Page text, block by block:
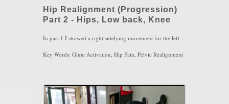
Hip Realignment (Progression)
Part 2 - Hips, Low back, Knee
In part 1 I showed a right sidelying movement for the left hip using a balloon. Here in part 2, I am sidelying on the left with a band around my knee to use my right leg for realignment. The main muscle to feel here is the right glute max and the left abs together. It would be very helpful if the feet are elevated on the wall with a towel or block under the feet. Make sure you keep the pelvis in a posterior tilt and then push the right knee ahead of the left and then lift up. Perform 4 sets of 4-5 breaths focusing on full exhalation with pursed lips, 2-3x/day. Use a light to medium resistance band as this movement does not require too much resistance at first. If you are unable to breath properly, lessen the resistance of the band
Key Words: Glute Activation, Hip Pain, Pelvic Realignment